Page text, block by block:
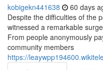
kobigekn441638 60 days
Despite the difficulties of the
witnessed a remarkable
From people anonymously
community members
https://